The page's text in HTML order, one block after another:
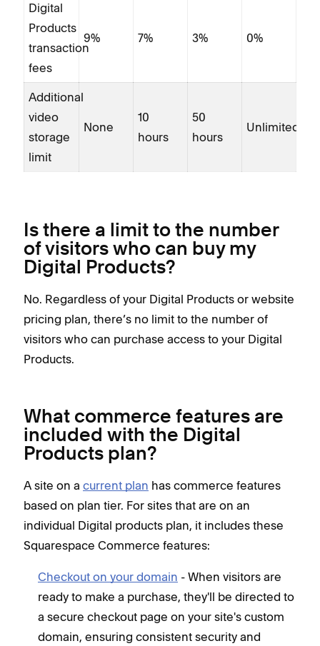
Digital
Products
transaction
fees
9% 7% 3% 0%
Additional
video
storage
limit
None
10
hours
50
hours
Unlimited
Is there a limit to the number
of visitors who can buy my
Digital Products?
No. Regardless of your Digital Products or website
pricing plan, there’s no limit to the number of
visitors who can purchase access to your Digital
Products.
What commerce features are
included with the Digital
Products plan?
A site on a current plan has commerce features
based on plan tier. For sites that are on an
individual Digital products plan, it includes these
Squarespace Commerce features:
Checkout on your domain - When visitors are
ready to make a purchase, they'll be directed to
a secure checkout page on your site's custom
domain, ensuring consistent security and